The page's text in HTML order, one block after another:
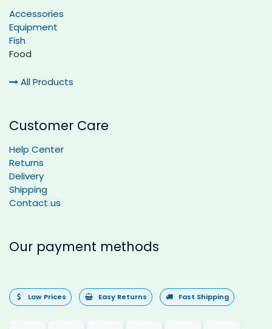
Accessories
Equipment
Fish
Food
All Products
Customer Care
Help Center
Returns
Delivery
Shipping
Contact us
Our payment methods
Low Prices Easy Returns Fast Shipping